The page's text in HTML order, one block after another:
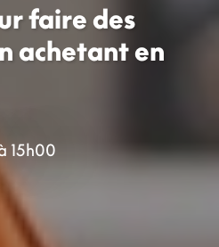
faire des
achetant en
15h00